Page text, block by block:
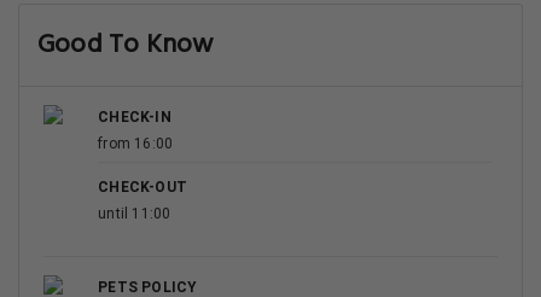
Good To Know
CHECK-IN
from 16:00
CHECK-OUT
until 11:00
PETS POLICY